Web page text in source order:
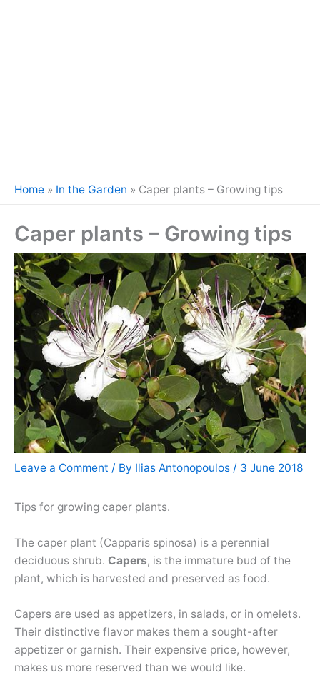
Home » In the Garden » Caper plants – Growing tips
Caper plants – Growing tips
Leave a Comment / By Ilias Antonopoulos / 3 June 2018
Tips for growing caper plants.
The caper plant (Capparis spinosa) is a perennial
deciduous shrub. Capers, is the immature bud of the
plant, which is harvested and preserved as food.
Capers are used as appetizers, in salads, or in omelets.
Their distinctive flavor makes them a sought-after
appetizer or garnish. Their expensive price, however,
makes us more reserved than we would like.